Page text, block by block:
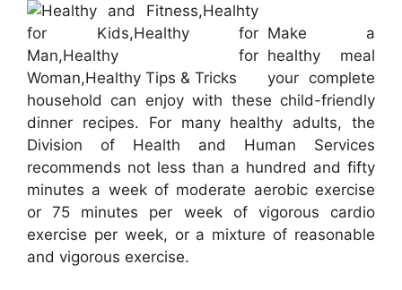
Make a
healthy meal
your complete
household can enjoy with these child-friendly
dinner recipes. For many healthy adults, the
Division of Health and Human Services
recommends not less than a hundred and fifty
minutes a week of moderate aerobic exercise
or 75 minutes per week of vigorous cardio
exercise per week, or a mixture of reasonable
and vigorous exercise.